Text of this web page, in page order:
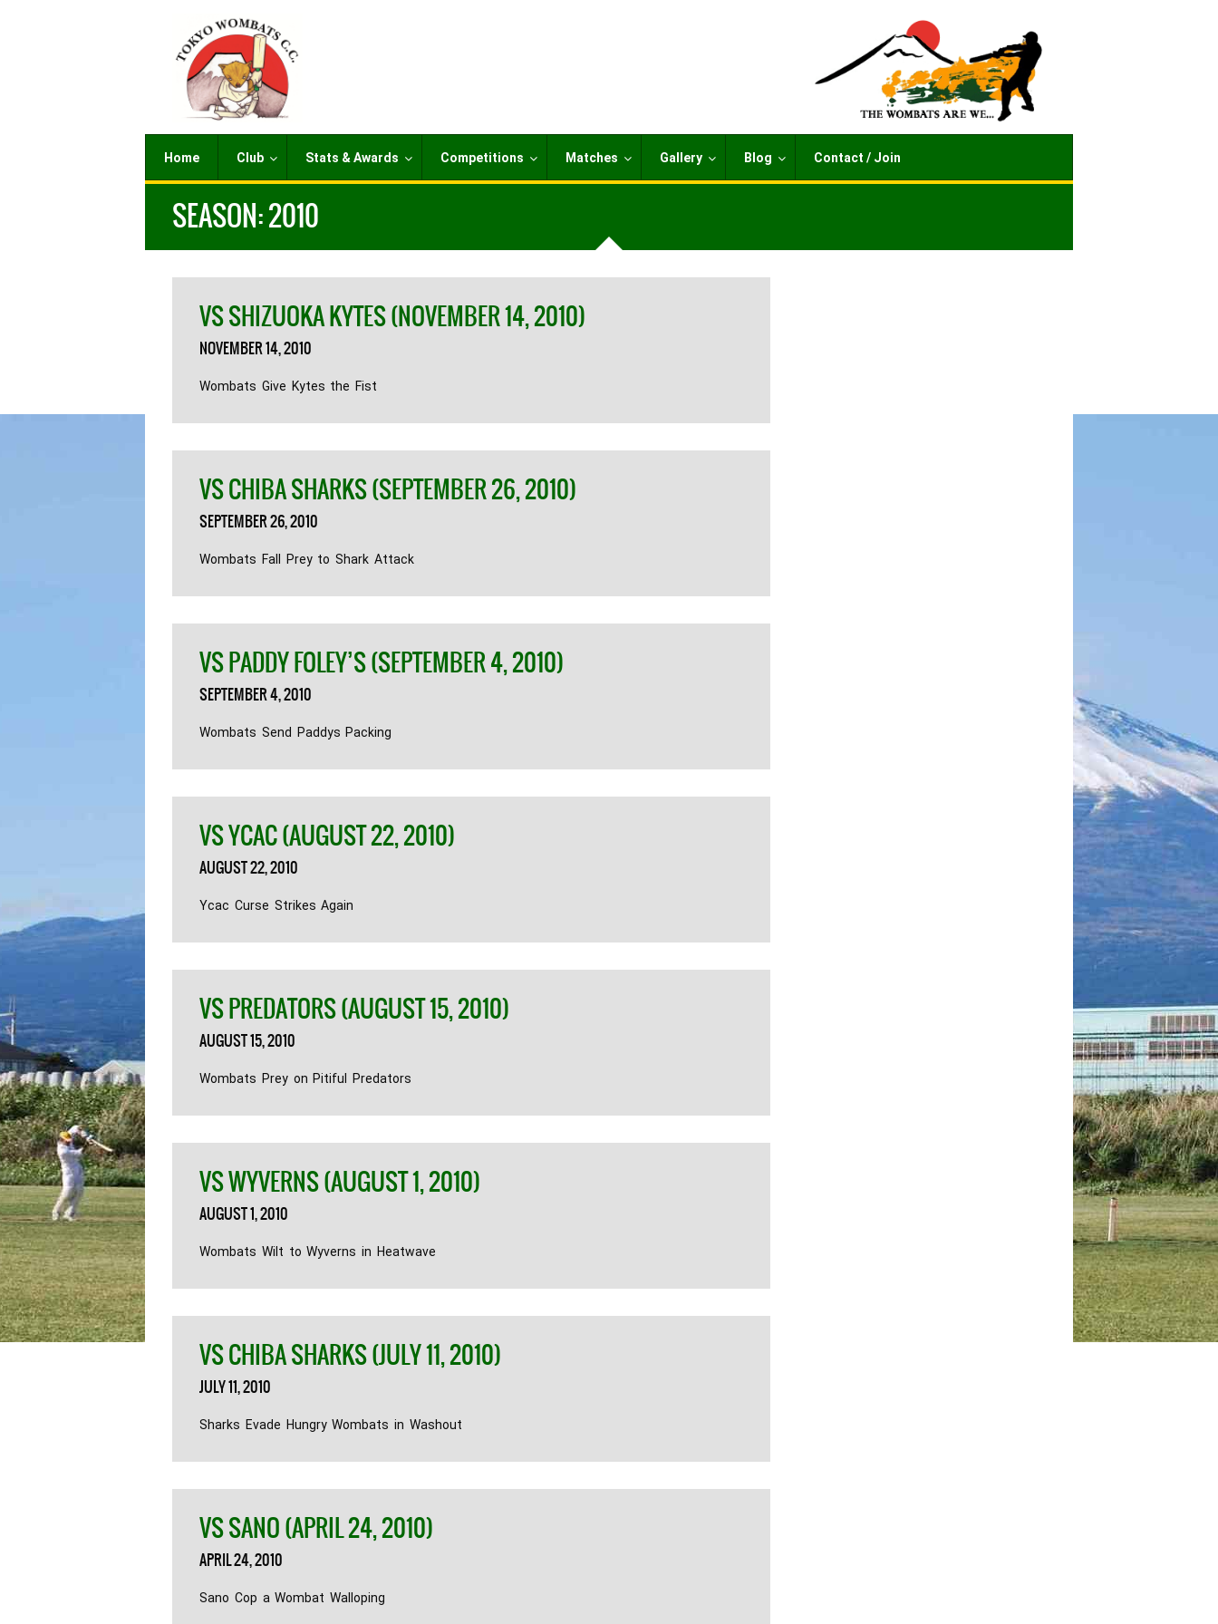
Home Club Stats & Awards Competitions Matches Gallery Blog Contact / Join
SEASON:2010
VS SHIZUOKA KYTES (NOVEMBER 14, 2010)
NOVEMBER 14, 2010
Wombats Give Kytes the Fist
VS CHIBA SHARKS (SEPTEMBER 26, 2010)
SEPTEMBER 26, 2010
Wombats Fall Prey to Shark Attack
VS PADDY FOLEY’S (SEPTEMBER 4, 2010)
SEPTEMBER 4, 2010
Wombats Send Paddys Packing
VS YCAC (AUGUST 22, 2010)
AUGUST 22, 2010
Ycac Curse Strikes Again
VS PREDATORS (AUGUST 15, 2010)
AUGUST 15, 2010
Wombats Prey on Pitiful Predators
VS WYVERNS (AUGUST 1, 2010)
AUGUST 1, 2010
Wombats Wilt to Wyverns in Heatwave
VS CHIBA SHARKS (JULY 11, 2010)
JULY 11, 2010
Sharks Evade Hungry Wombats in Washout
VS SANO (APRIL 24, 2010)
APRIL 24, 2010
Sano Cop a Wombat Walloping